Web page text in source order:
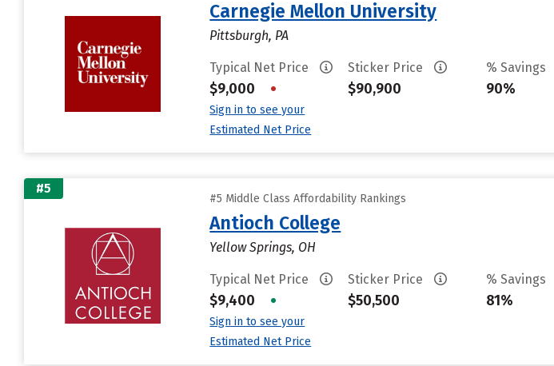
Carnegie Mellon University
Pittsburgh, PA
Typical Net Price
$9,000 •
Sign in to see your
Estimated Net Price
Sticker Price
$90,900
% Savings
90%
#5
#5 Middle Class Affordability Rankings
Antioch College
Yellow Springs, OH
Typical Net Price
$9,400 •
Sign in to see your
Estimated Net Price
Sticker Price
$50,500
% Savings
81%